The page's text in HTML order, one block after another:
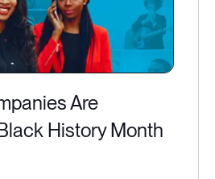
Are
History Month